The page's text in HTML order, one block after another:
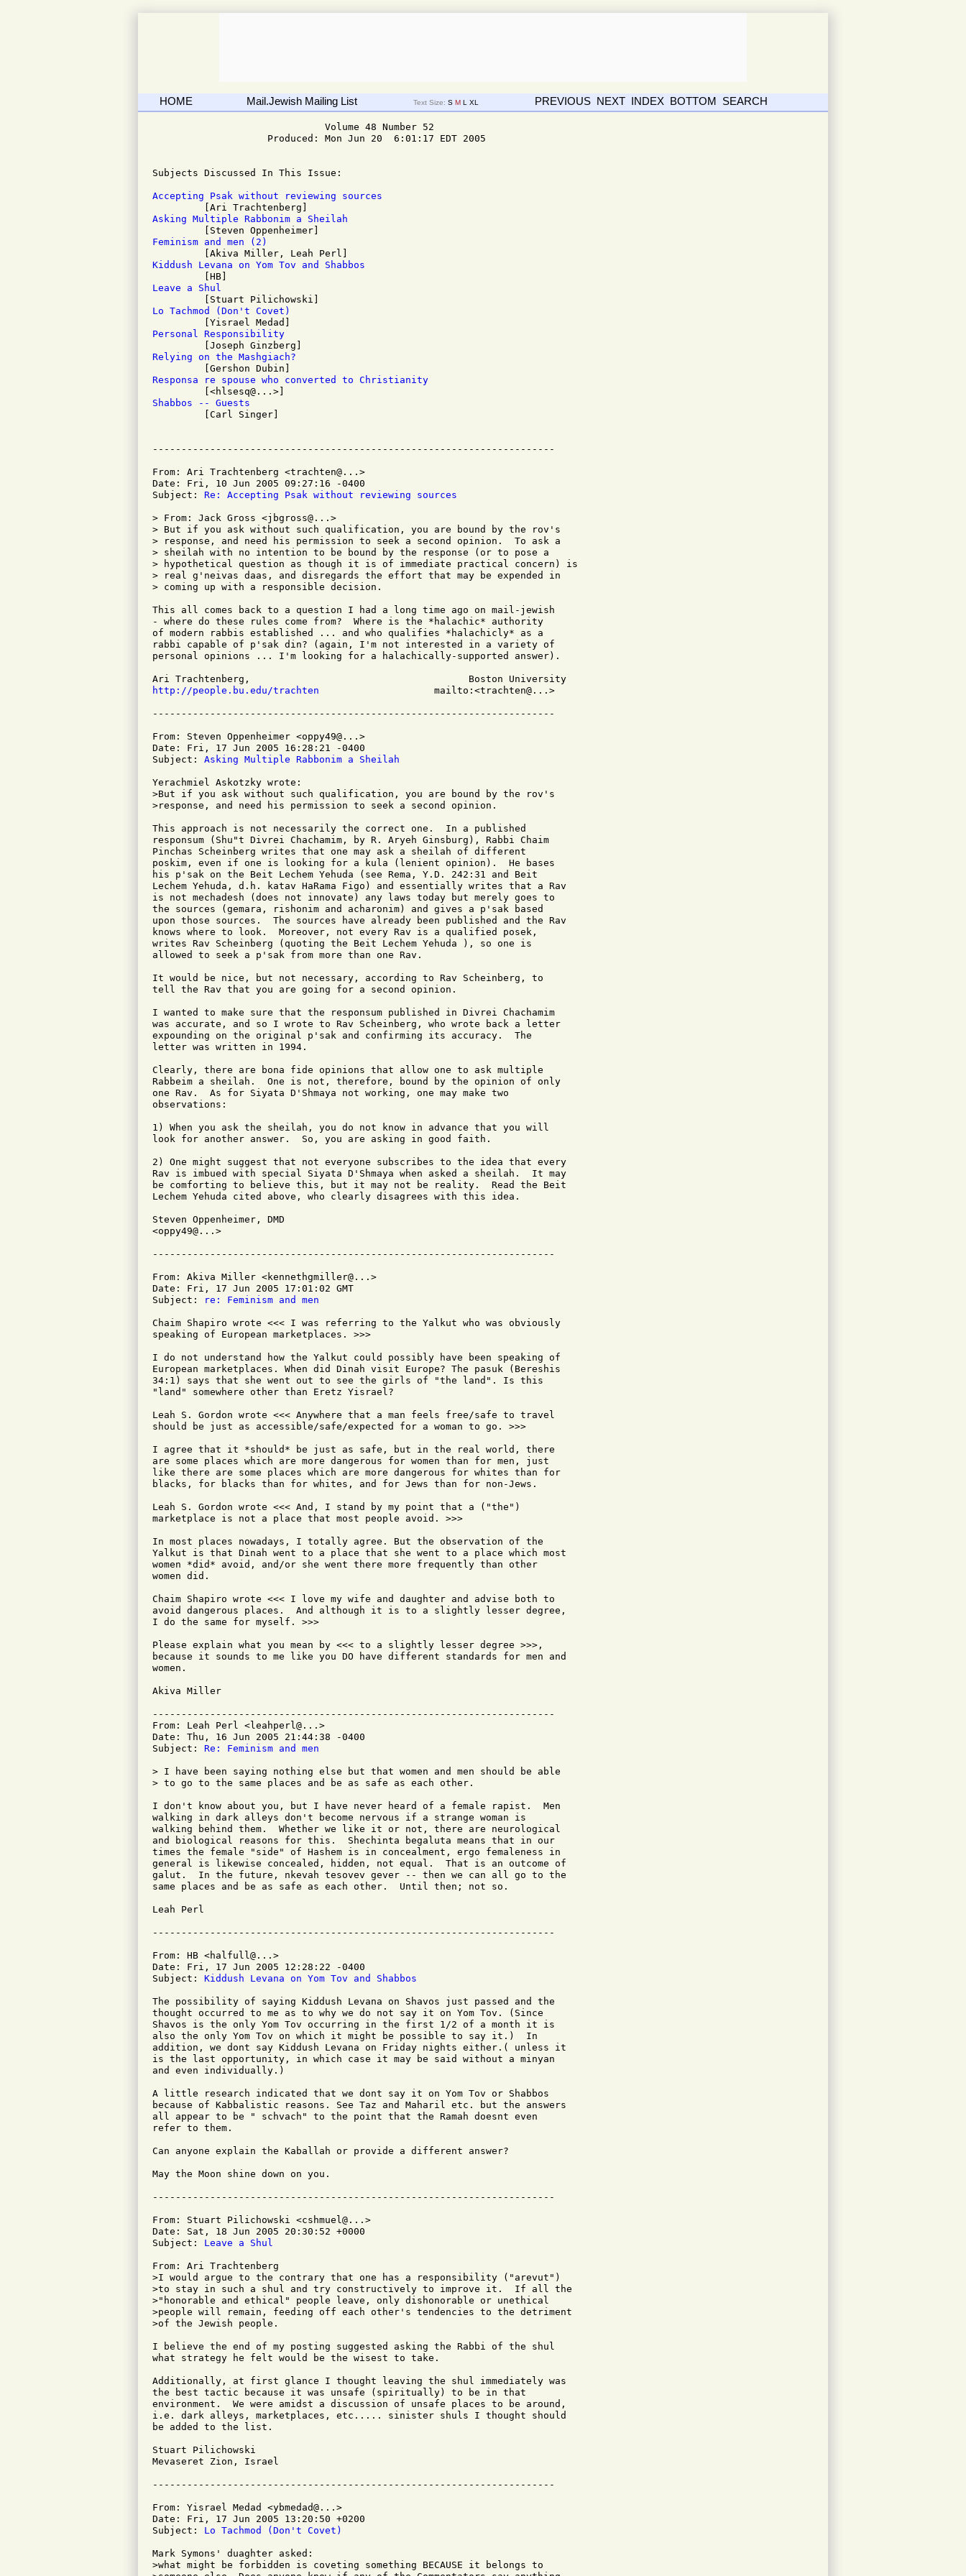
HOME Mail.Jewish Mailing List Text Size: S M L XL PREVIOUS NEXT INDEX BOTTOM SEARCH
                              Volume 48 Number 52
                    Produced: Mon Jun 20  6:01:17 EDT 2005
Subjects Discussed In This Issue:
Accepting Psak without reviewing sources
Asking Multiple Rabbonim a Sheilah
Feminism and men (2)
Kiddush Levana on Yom Tov and Shabbos
Leave a Shul
Lo Tachmod (Don't Covet)
Personal Responsibility
Relying on the Mashgiach?
Responsa re spouse who converted to Christianity
Shabbos -- Guests
[Carl Singer]
From: Ari Trachtenberg <trachten@...>
Date: Fri, 10 Jun 2005 09:27:16 -0400
Subject: Re: Accepting Psak without reviewing sources
> From: Jack Gross <jbgross@...>
> But if you ask without such qualification, you are bound by the rov's
> response, and need his permission to seek a second opinion.  To ask a
> sheilah with no intention to be bound by the response (or to pose a
> hypothetical question as though it is of immediate practical concern) is
> real g'neivas daas, and disregards the effort that may be expended in
> coming up with a responsible decision.
This all comes back to a question I had a long time ago on mail-jewish
- where do these rules come from?  Where is the *halachic* authority
of modern rabbis established ... and who qualifies *halachicly* as a
rabbi capable of p'sak din? (again, I'm not interested in a variety of
personal opinions ... I'm looking for a halachically-supported answer).
http://people.bu.edu/trachten
                    mailto:<trachten@...>
From: Steven Oppenheimer <oppy49@...>
Date: Fri, 17 Jun 2005 16:28:21 -0400
Subject: Asking Multiple Rabbonim a Sheilah
Yerachmiel Askotzky wrote:
>But if you ask without such qualification, you are bound by the rov's
>response, and need his permission to seek a second opinion.
This approach is not necessarily the correct one.  In a published
responsum (Shu"t Divrei Chachamim, by R. Aryeh Ginsburg), Rabbi Chaim
Pinchas Scheinberg writes that one may ask a sheilah of different
poskim, even if one is looking for a kula (lenient opinion).  He bases
his p'sak on the Beit Lechem Yehuda (see Rema, Y.D. 242:31 and Beit
Lechem Yehuda, d.h. katav HaRama Figo) and essentially writes that a Rav
is not mechadesh (does not innovate) any laws today but merely goes to
the sources (gemara, rishonim and acharonim) and gives a p'sak based
upon those sources.  The sources have already been published and the Rav
knows where to look.  Moreover, not every Rav is a qualified posek,
writes Rav Scheinberg (quoting the Beit Lechem Yehuda ), so one is
allowed to seek a p'sak from more than one Rav.
It would be nice, but not necessary, according to Rav Scheinberg, to
tell the Rav that you are going for a second opinion.
I wanted to make sure that the responsum published in Divrei Chachamim
was accurate, and so I wrote to Rav Scheinberg, who wrote back a letter
expounding on the original p'sak and confirming its accuracy.  The
letter was written in 1994.
Clearly, there are bona fide opinions that allow one to ask multiple
Rabbeim a sheilah.  One is not, therefore, bound by the opinion of only
one Rav.  As for Siyata D'Shmaya not working, one may make two
observations:
1) When you ask the sheilah, you do not know in advance that you will
look for another answer.  So, you are asking in good faith.
2) One might suggest that not everyone subscribes to the idea that every
Rav is imbued with special Siyata D'Shmaya when asked a sheilah.  It may
be comforting to believe this, but it may not be reality.  Read the Beit
Lechem Yehuda cited above, who clearly disagrees with this idea.
Steven Oppenheimer, DMD
<oppy49@...>
From: Akiva Miller <kennethgmiller@...>
Date: Fri, 17 Jun 2005 17:01:02 GMT
Subject:
re: Feminism and men
Chaim Shapiro wrote <<< I was referring to the Yalkut who was obviously
speaking of European marketplaces. >>>
I do not understand how the Yalkut could possibly have been speaking of
European marketplaces. When did Dinah visit Europe? The pasuk (Bereshis
34:1) says that she went out to see the girls of "the land". Is this
"land" somewhere other than Eretz Yisrael?
Leah S. Gordon wrote <<< Anywhere that a man feels free/safe to travel
should be just as accessible/safe/expected for a woman to go. >>>
I agree that it *should* be just as safe, but in the real world, there
are some places which are more dangerous for women than for men, just
like there are some places which are more dangerous for whites than for
blacks, for blacks than for whites, and for Jews than for non-Jews.
Leah S. Gordon wrote <<< And, I stand by my point that a ("the")
marketplace is not a place that most people avoid. >>>
In most places nowadays, I totally agree. But the observation of the
Yalkut is that Dinah went to a place that she went to a place which most
women *did* avoid, and/or she went there more frequently than other
women did.
Chaim Shapiro wrote <<< I love my wife and daughter and advise both to
avoid dangerous places.  And although it is to a slightly lesser degree,
I do the same for myself. >>>
Please explain what you mean by <<< to a slightly lesser degree >>>,
because it sounds to me like you DO have different standards for men and
women.
Akiva Miller
----------------------------------------------------------------------
From: Leah Perl <leahperl@...>
Date: Thu, 16 Jun 2005 21:44:38 -0400
Subject: Re: Feminism and men
> I have been saying nothing else but that women and men should be able
> to go to the same places and be as safe as each other.
I don't know about you, but I have never heard of a female rapist.  Men
walking in dark alleys don't become nervous if a strange woman is
walking behind them.  Whether we like it or not, there are neurological
and biological reasons for this.  Shechinta begaluta means that in our
times the female "side" of Hashem is in concealment, ergo femaleness in
general is likewise concealed, hidden, not equal.  That is an outcome of
galut.  In the future, nkevah tesovev gever -- then we can all go to the
same places and be as safe as each other.  Until then; not so.
Leah Perl
From: HB <halfull@...>
Date: Fri, 17 Jun 2005 12:28:22 -0400
Subject: Kiddush Levana on Yom Tov and Shabbos
The possibility of saying Kiddush Levana on Shavos just passed and the
thought occurred to me as to why we do not say it on Yom Tov. (Since
Shavos is the only Yom Tov occurring in the first 1/2 of a month it is
also the only Yom Tov on which it might be possible to say it.)  In
addition, we dont say Kiddush Levana on Friday nights either.( unless it
is the last opportunity, in which case it may be said without a minyan
and even individually.)
A little research indicated that we dont say it on Yom Tov or Shabbos
because of Kabbalistic reasons. See Taz and Maharil etc. but the answers
all appear to be " schvach" to the point that the Ramah doesnt even
refer to them.
Can anyone explain the Kaballah or provide a different answer?
May the Moon shine down on you.
From: Stuart Pilichowski <cshmuel@...>
Date: Sat, 18 Jun 2005 20:30:52 +0000
Subject: Leave a Shul
From: Ari Trachtenberg
>I would argue to the contrary that one has a responsibility ("arevut")
>to stay in such a shul and try constructively to improve it.  If all the
>"honorable and ethical" people leave, only dishonorable or unethical
>people will remain, feeding off each other's tendencies to the detriment
>of the Jewish people.
I believe the end of my posting suggested asking the Rabbi of the shul
what strategy he felt would be the wisest to take.
Additionally, at first glance I thought leaving the shul immediately was
the best tactic because it was unsafe (spiritually) to be in that
environment.  We were amidst a discussion of unsafe places to be around,
i.e. dark alleys, marketplaces, etc..... sinister shuls I thought should
be added to the list.
Stuart Pilichowski
Mevaseret Zion, Israel
From: Yisrael Medad <ybmedad@...>
Date: Fri, 17 Jun 2005 13:20:50 +0200
Subject: Lo Tachmod (Don't Covet)
Mark Symons' duaghter asked:
>what might be forbidden is coveting something BECAUSE it belongs to